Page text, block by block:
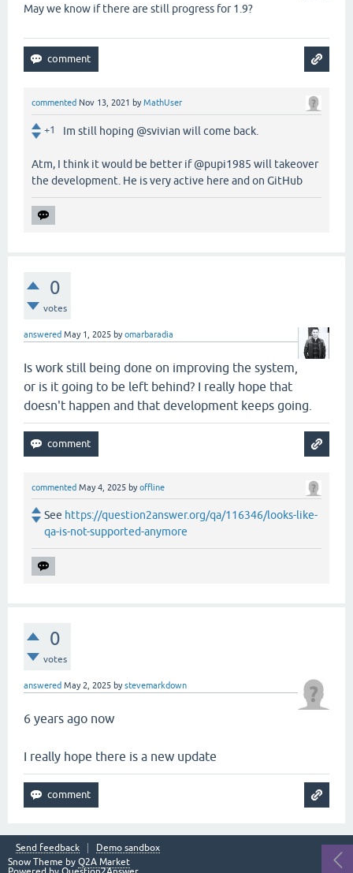
May we know if there are still progress for 1.9?
commented Nov 13, 2021 byMathUser
+1 Im still hoping @svivian will come back.
Atm, I think it would be better if @pupi1985 will takeover
the development. He is very active here and on GitHub
0
votes
answered May 1, 2025 byomarbaradia
Is work still being done on improving the system,
or is it going to be left behind? I really hope that
doesn't happen and that development keeps going.
commented May 4, 2025 byoffline
See https://question2answer.org/qa/116346/looks-like-
qa-is-not-supported-anymore
0
votes
answered May 2, 2025 bystevemarkdown
6 years ago now
I really hope there is a new update
Send feedback
Demo sandbox
Snow Theme by Q2A Market